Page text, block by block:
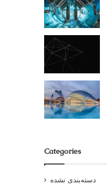
Categories
دسته‌بندی نشده